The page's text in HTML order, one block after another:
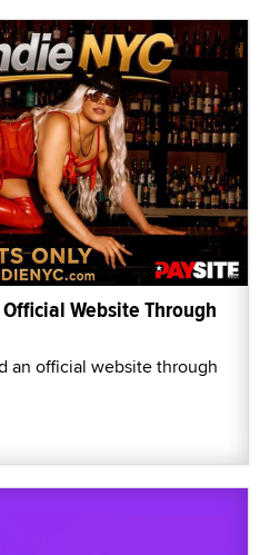
Website Through
an official website through